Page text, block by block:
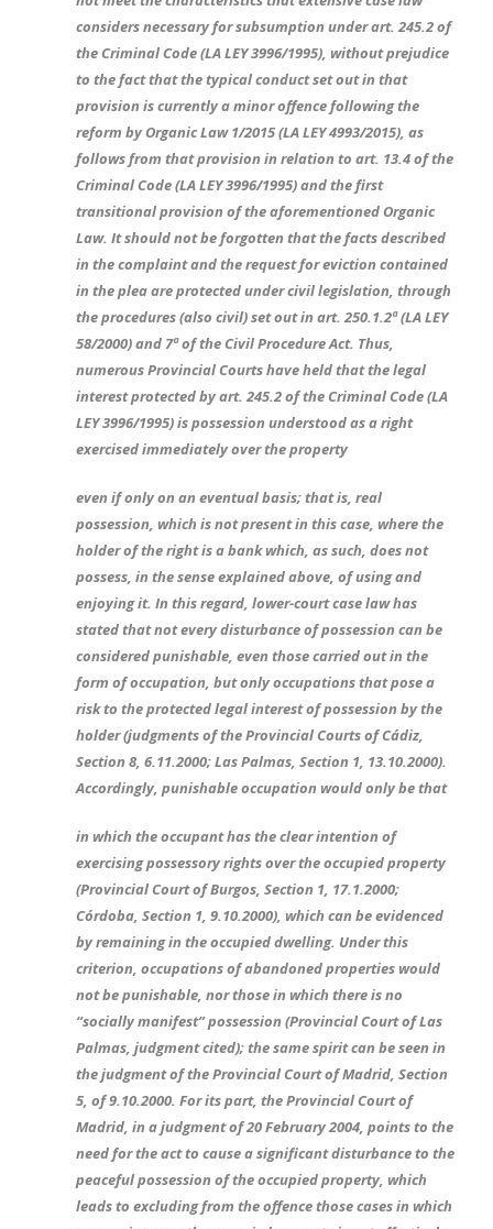
considers necessary for subsumption under art. 245.2 of
the Criminal Code (LA LEY 3996/1995), without prejudice
to the fact that the typical conduct set out in that
provision is currently a minor offence following the
reform by Organic Law 1/2015 (LA LEY 4993/2015), as
follows from that provision in relation to art. 13.4 of the
Criminal Code (LA LEY 3996/1995) and the first
transitional provision of the aforementioned Organic
Law. It should not be forgotten that the facts described
in the complaint and the request for eviction contained
in the plea are protected under civil legislation, through
the procedures (also civil) set out in art. 250.1.2ª (LA LEY
58/2000) and 7ª of the Civil Procedure Act. Thus,
numerous Provincial Courts have held that the legal
interest protected by art. 245.2 of the Criminal Code (LA
LEY 3996/1995) is possession understood as a right
exercised immediately over the property
even if only on an eventual basis; that is, real
possession, which is not present in this case, where the
holder of the right is a bank which, as such, does not
possess, in the sense explained above, of using and
enjoying it. In this regard, lower-court case law has
stated that not every disturbance of possession can be
considered punishable, even those carried out in the
form of occupation, but only occupations that pose a
risk to the protected legal interest of possession by the
holder (judgments of the Provincial Courts of Cádiz,
Section 8, 6.11.2000; Las Palmas, Section 1, 13.10.2000).
Accordingly, punishable occupation would only be that
in which the occupant has the clear intention of
exercising possessory rights over the occupied property
(Provincial Court of Burgos, Section 1, 17.1.2000;
Córdoba, Section 1, 9.10.2000), which can be evidenced
by remaining in the occupied dwelling. Under this
criterion, occupations of abandoned properties would
not be punishable, nor those in which there is no
“socially manifest” possession (Provincial Court of Las
Palmas, judgment cited); the same spirit can be seen in
the judgment of the Provincial Court of Madrid, Section
5, of 9.10.2000. For its part, the Provincial Court of
Madrid, in a judgment of 20 February 2004, points to the
need for the act to cause a significant disturbance to the
peaceful possession of the occupied property, which
leads to excluding from the offence those cases in which